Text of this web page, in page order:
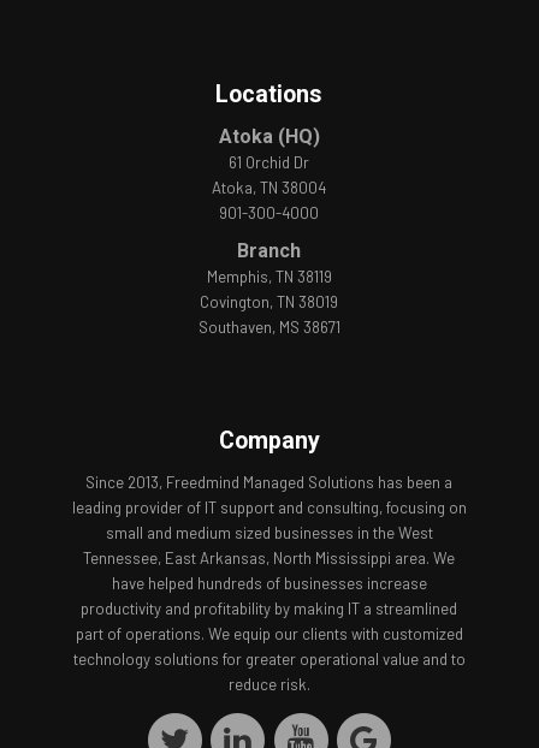
Locations
Atoka (HQ)
61 Orchid Dr
Atoka, TN 38004
901-300-4000
Branch
Memphis, TN 38119
Covington, TN 38019
Southaven, MS 38671
Company
Since 2013, Freedmind Managed Solutions has been a
leading provider of IT support and consulting, focusing on
small and medium sized businesses in the West
Tennessee, East Arkansas, North Mississippi area. We
have helped hundreds of businesses increase
productivity and profitability by making IT a streamlined
part of operations. We equip our clients with customized
technology solutions for greater operational value and to
reduce risk.